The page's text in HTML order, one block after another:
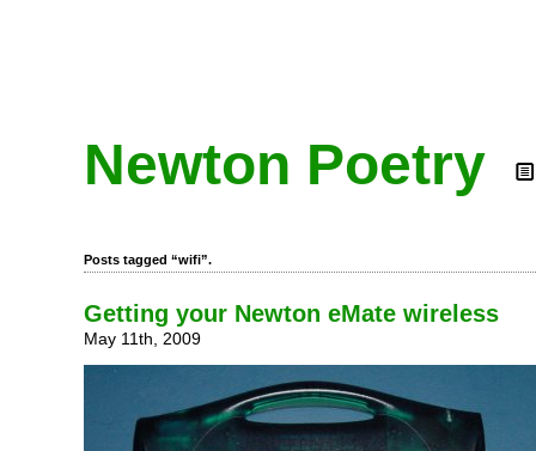
Newton Poetry
Posts tagged “wifi”.
Getting your Newton eMate wireless
May 11th, 2009